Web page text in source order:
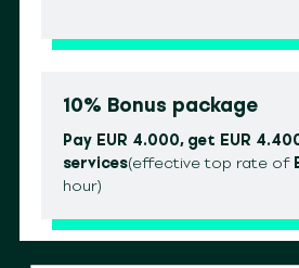
10% Bonus package
Pay EUR 4.000, get EUR
services(effective top rate of
hour)